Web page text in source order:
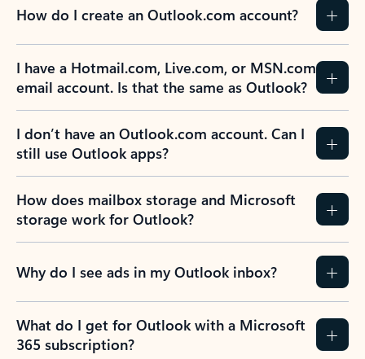
How do I create an Outlook.com account?
I have a Hotmail.com, Live.com, or MSN.com
email account. Is that the same as Outlook?
I don’t have an Outlook.com account. Can I
still use Outlook apps?
How does mailbox storage and Microsoft
storage work for Outlook?
Why do I see ads in my Outlook inbox?
What do I get for Outlook with a Microsoft
365 subscription?